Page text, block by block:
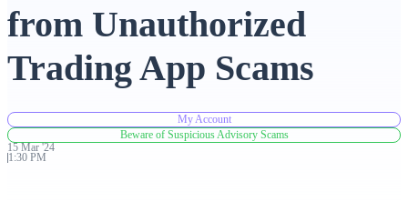
Advanced Charting Platform
FYERS Pledge
from Unauthorized
Trading App Scams
My Account
Beware of Suspicious Advisory Scams
15 Mar '24
1:30 PM